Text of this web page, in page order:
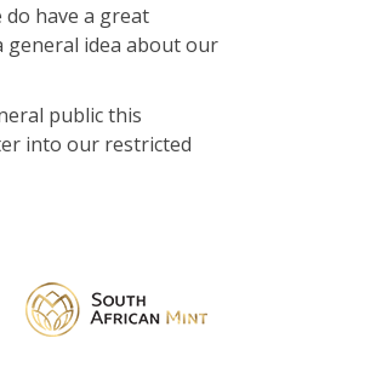
have a great
general idea about our
public this
into our restricted